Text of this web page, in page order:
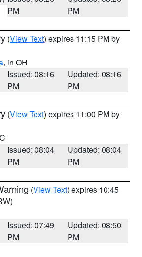
PM
PM
(View Text) expires 11:15 PM by
, in OH
Issued: 08:16
PM
Updated: 08:16
PM
(View Text) expires 11:00 PM by
Issued: 08:04
PM
Updated: 08:04
PM
(View Text) expires 10:45
Issued: 07:49
PM
Updated: 08:50
PM